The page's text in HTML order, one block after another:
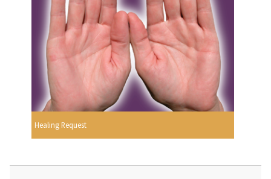
Healing Request